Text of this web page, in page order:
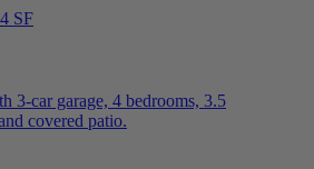
SF
3-car garage, 4 bedrooms, 3.5
covered patio.